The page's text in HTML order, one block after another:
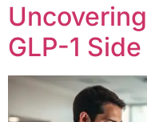
GLP-1